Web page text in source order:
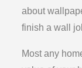
about
finish a wall
Most any